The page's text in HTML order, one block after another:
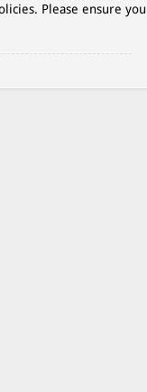
Please ensure you